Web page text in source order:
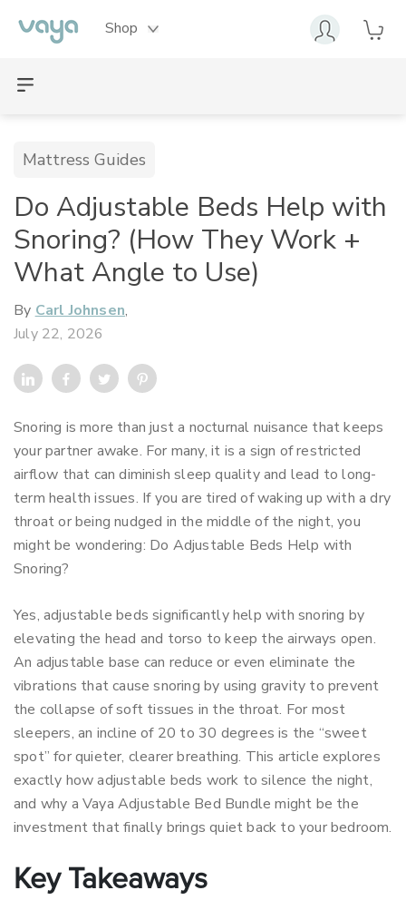
Shop
Mattress Guides
Do Adjustable Beds Help with
Snoring? (How They Work +
What Angle to Use)
By Carl Johnsen,
July 22, 2026
Snoring is more than just a nocturnal nuisance that keeps
your partner awake. For many, it is a sign of restricted
airflow that can diminish sleep quality and lead to long-
term health issues. If you are tired of waking up with a dry
throat or being nudged in the middle of the night, you
might be wondering: Do Adjustable Beds Help with
Snoring?
Yes, adjustable beds significantly help with snoring by
elevating the head and torso to keep the airways open.
An adjustable base can reduce or even eliminate the
vibrations that cause snoring by using gravity to prevent
the collapse of soft tissues in the throat. For most
sleepers, an incline of 20 to 30 degrees is the “sweet
spot” for quieter, clearer breathing. This article explores
exactly how adjustable beds work to silence the night,
and why a Vaya Adjustable Bed Bundle might be the
investment that finally brings quiet back to your bedroom.
Key Takeaways